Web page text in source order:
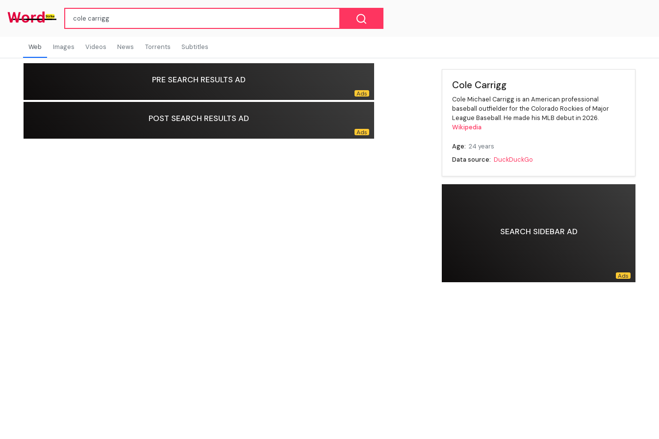
Web Images Videos News Torrents Subtitles
Cole Carrigg
Cole Michael Carrigg is an American professional
baseball outfielder for the Colorado Rockies of Major
League Baseball. He made his MLB debut in 2026.
Wikipedia
Age: 24 years
Data source: DuckDuckGo
SEARCH SIDEBAR AD
PRE SEARCH RESULTS AD
POST SEARCH RESULTS AD